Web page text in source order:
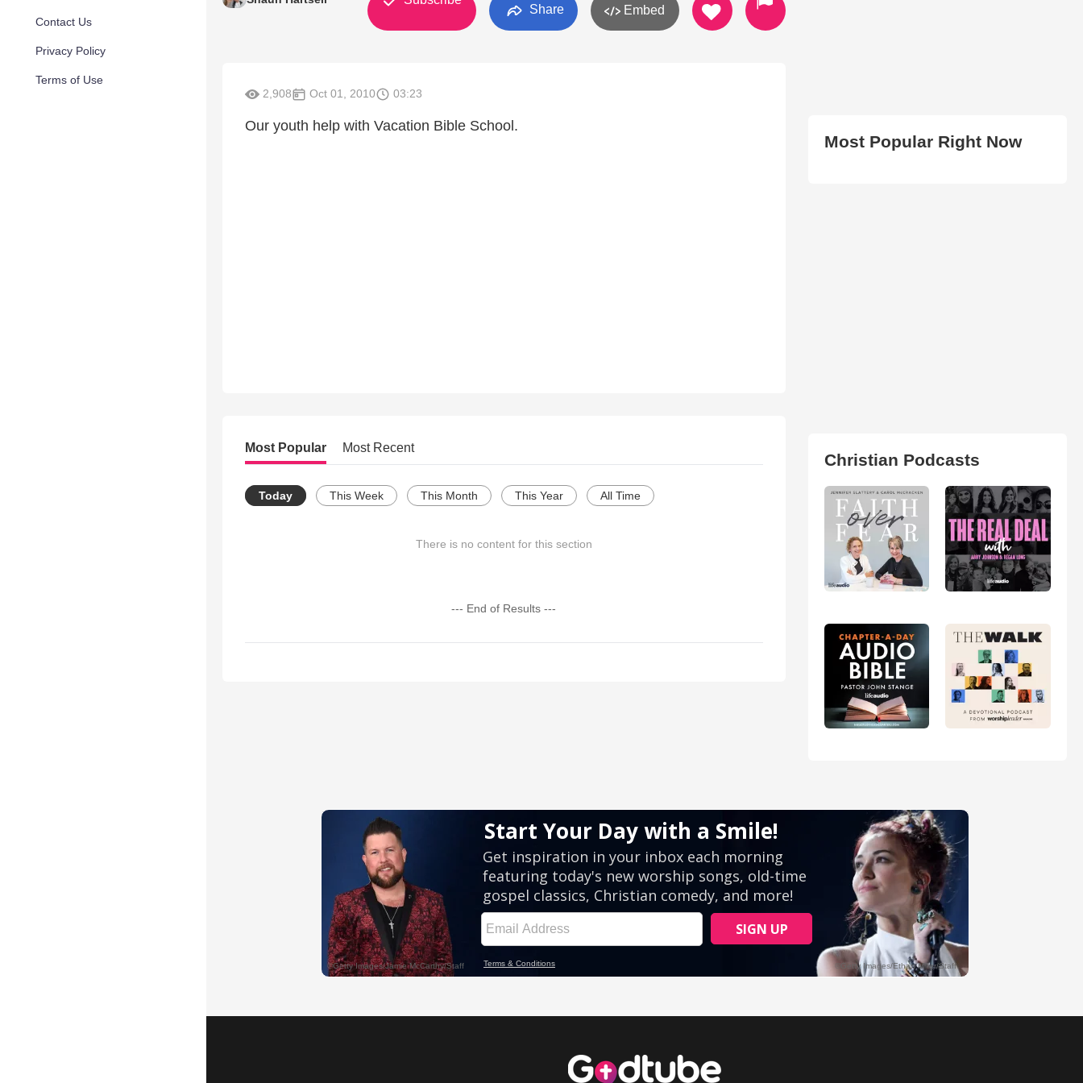
Contact Us
Privacy Policy
Terms of Use
Share Embed
2,908 Oct 01, 2010 03:23
Our youth help with Vacation Bible School.
Most Popular Most Recent
Today This Week This Month This Year All Time
There is no content for this section
--- End of Results ---
Most Popular Right Now
Christian Podcasts